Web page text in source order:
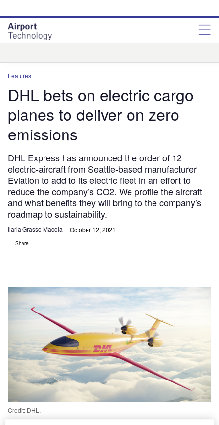
site
menu
page
content
Features
DHL bets on electric cargo
planes to deliver on zero
emissions
DHL Express has announced the order of 12
electric-aircraft from Seattle-based manufacturer
Eviation to add to its electric fleet in an effort to
reduce the company’s CO2. We profile the aircraft
and what benefits they will bring to the company’s
roadmap to sustainability.
Ilaria Grasso Macola October 12, 2021
Share
Credit: DHL.